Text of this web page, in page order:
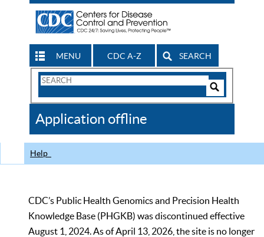
MENU CDC A-Z SEARCH
Search
CDC
Application offline
Help
CDC’s Public Health Genomics and Precision Health
Knowledge Base (PHGKB) was discontinued effective
August 1, 2024. As of April 13, 2026, the site is no longer